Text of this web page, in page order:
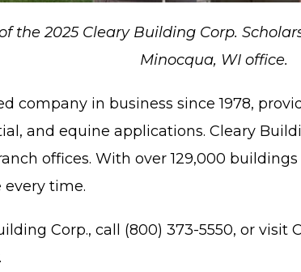
the 2025 Cleary Building Corp.
Minocqua, WI office.
company in business since 1978,
and equine applications. Cleary
offices. With over 129,000
time.
Corp., call (800) 373-5550, or visit